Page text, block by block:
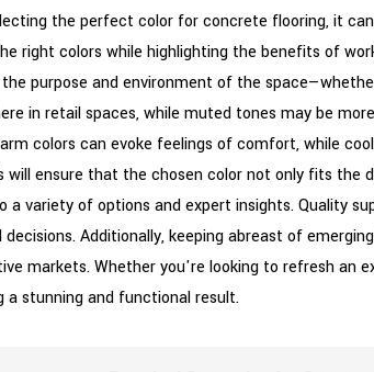
the perfect color for concrete flooring, it
right colors while highlighting the benefits of
purpose and environment of the
in retail spaces, while muted tones may be
colors can evoke feelings of comfort, while
will ensure that the chosen color not only fits the
a variety of options and expert insights. Quality
decisions. Additionally, keeping abreast of
markets. Whether you're looking to refresh an
a stunning and functional result.